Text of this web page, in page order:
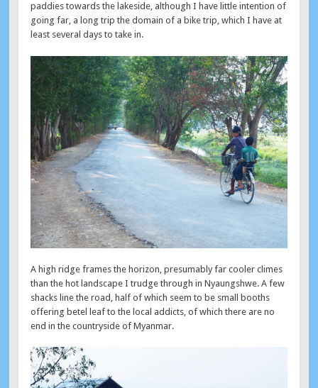
paddies towards the lakeside, although I have little intention of
going far, a long trip the domain of a bike trip, which I have at
least several days to take in.
A high ridge frames the horizon, presumably far cooler climes
than the hot landscape I trudge through in Nyaungshwe. A few
shacks line the road, half of which seem to be small booths
offering betel leaf to the local addicts, of which there are no
end in the countryside of Myanmar.